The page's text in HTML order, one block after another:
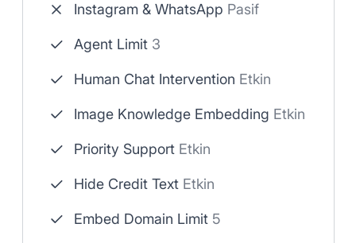
Instagram & WhatsApp Pasif
Agent Limit 3
Human Chat Intervention Etkin
Image Knowledge Embedding Etkin
Priority Support Etkin
Hide Credit Text Etkin
Embed Domain Limit 5